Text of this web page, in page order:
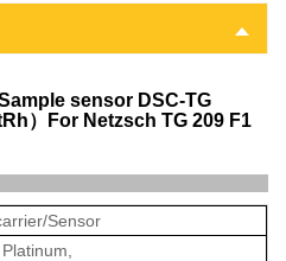
sensor DSC-TG
）For Netzsch TG 209 F1
Sensor